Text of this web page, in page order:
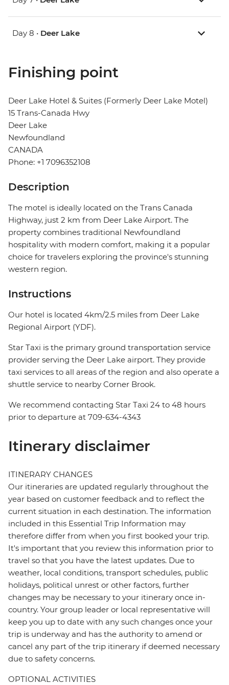
Day 8 • Deer Lake
Finishing point
Deer Lake Hotel & Suites (Formerly Deer Lake Motel)
15 Trans-Canada Hwy
Deer Lake
Newfoundland
CANADA
Phone: +1 7096352108
Description
The motel is ideally located on the Trans Canada
Highway, just 2 km from Deer Lake Airport. The
property combines traditional Newfoundland
hospitality with modern comfort, making it a popular
choice for travelers exploring the province's stunning
western region.
Instructions
Our hotel is located 4km/2.5 miles from Deer Lake
Regional Airport (YDF).
Star Taxi is the primary ground transportation service
provider serving the Deer Lake airport. They provide
taxi services to all areas of the region and also operate a
shuttle service to nearby Corner Brook.
We recommend contacting Star Taxi 24 to 48 hours
prior to departure at 709-634-4343
Itinerary disclaimer
ITINERARY CHANGES
Our itineraries are updated regularly throughout the
year based on customer feedback and to reflect the
current situation in each destination. The information
included in this Essential Trip Information may
therefore differ from when you first booked your trip.
It's important that you review this information prior to
travel so that you have the latest updates. Due to
weather, local conditions, transport schedules, public
holidays, political unrest or other factors, further
changes may be necessary to your itinerary once in-
country. Your group leader or local representative will
keep you up to date with any such changes once your
trip is underway and has the authority to amend or
cancel any part of the trip itinerary if deemed necessary
due to safety concerns.
OPTIONAL ACTIVITIES